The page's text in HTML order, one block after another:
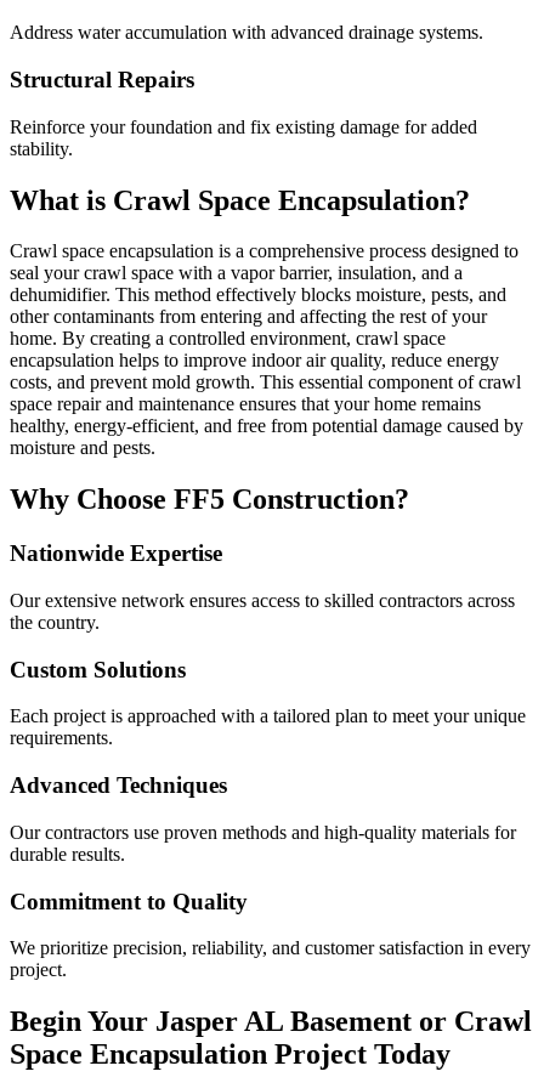
Address water accumulation with advanced drainage systems.
Structural Repairs
Reinforce your foundation and fix existing damage for added
stability.
What is Crawl Space Encapsulation?
Crawl space encapsulation is a comprehensive process designed to
seal your crawl space with a vapor barrier, insulation, and a
dehumidifier. This method effectively blocks moisture, pests, and
other contaminants from entering and affecting the rest of your
home. By creating a controlled environment, crawl space
encapsulation helps to improve indoor air quality, reduce energy
costs, and prevent mold growth. This essential component of crawl
space repair and maintenance ensures that your home remains
healthy, energy-efficient, and free from potential damage caused by
moisture and pests.
Why Choose FF5 Construction?
Nationwide Expertise
Our extensive network ensures access to skilled contractors across
the country.
Custom Solutions
Each project is approached with a tailored plan to meet your unique
requirements.
Advanced Techniques
Our contractors use proven methods and high-quality materials for
durable results.
Commitment to Quality
We prioritize precision, reliability, and customer satisfaction in every
project.
Begin Your JasperAL Basement or Crawl
Space Encapsulation Project Today